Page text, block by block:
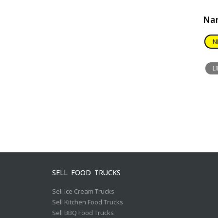
SELL FOOD TRUCKS
Sell Ice Cream Trucks
Sell Kitchen Food Trucks
Sell BBQ Food Trucks